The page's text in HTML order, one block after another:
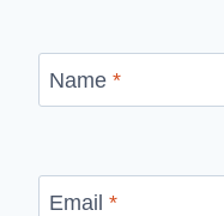
Name *
Email *